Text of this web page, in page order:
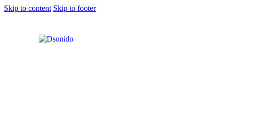
Skip to content Skip to footer